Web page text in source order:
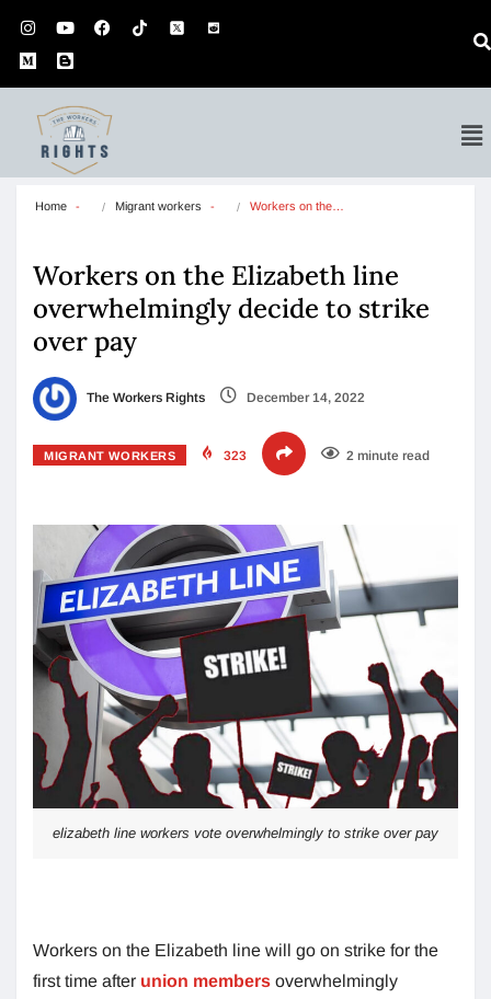
Home Migrant workers Workers on the…
Workers on the Elizabeth line
overwhelmingly decide to strike
over pay
The Workers Rights December 14, 2022
MIGRANT WORKERS 323 2 minute read
elizabeth line workers vote overwhelmingly to strike over pay
Workers on the Elizabeth line will go on strike for the
first time after union members overwhelmingly